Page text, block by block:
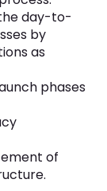
day-to-
by
as
phases
of